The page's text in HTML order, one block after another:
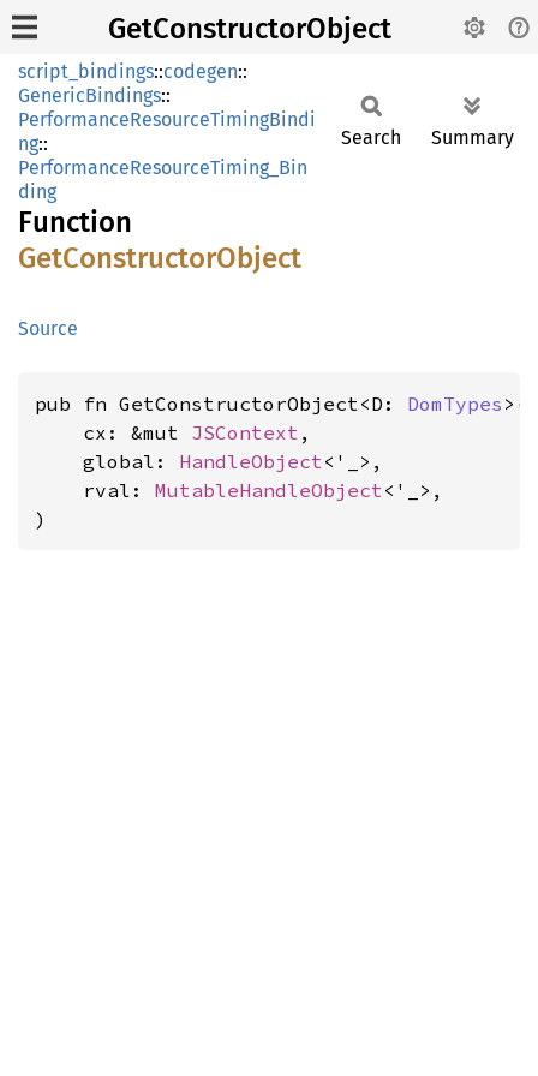
GetConstructorObject
script_bindings::codegen::
GenericBindings::
PerformanceResourceTimingBindi
ng::
PerformanceResourceTiming_Bin
ding
Function
GetConstructorObject
Source
Search Summary
pub fn GetConstructorObject<D: DomTypes >(
    cx: &mut
JSContext ,
    global:
HandleObject<'_>,
    rval:
MutableHandleObject<'_>,
)